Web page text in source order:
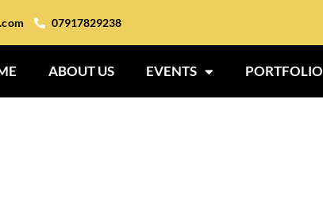
07917829238
ABOUT US EVENTS PORTFOLIO